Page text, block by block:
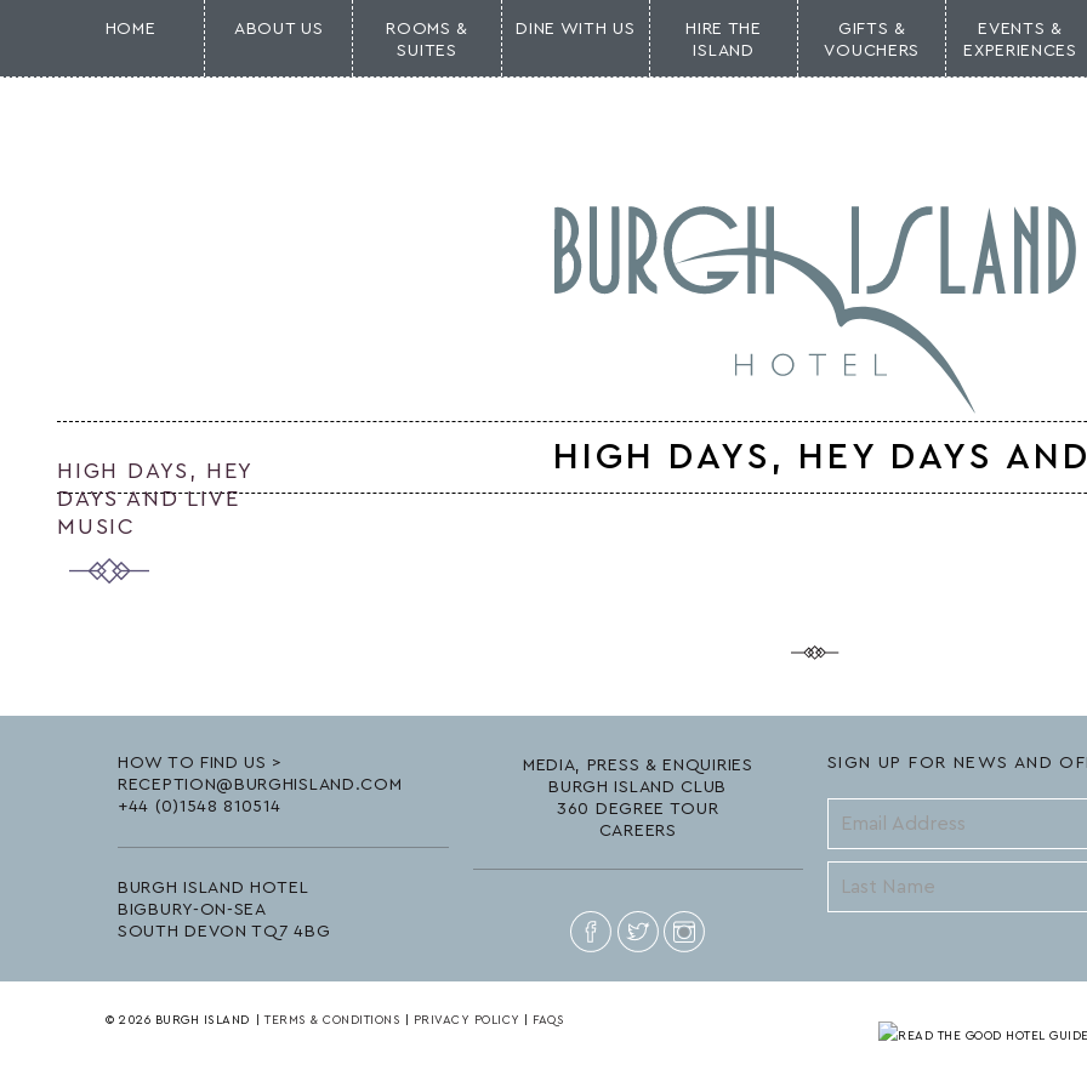
HOME ABOUT US
ROOMS &
SUITES
DINE WITH US
HIRE THE
ISLAND
GIFTS &
VOUCHERS
EVENTS &
EXPERIENCES
HIGH DAYS, HEY
DAYS AND LIVE
MUSIC
HIGH DAYS, HEY DAYS
HOW TO FIND US >
RECEPTION@BURGHISLAND.COM
+44 (0)1548 810514
BURGH ISLAND HOTEL
BIGBURY-ON-SEA
SOUTH DEVON TQ7 4BG
MEDIA, PRESS & ENQUIRIES
BURGH ISLAND CLUB
360 DEGREE TOUR
CAREERS
SIGN UP FOR NEWS AND
© 2026 BURGH ISLAND |TERMS & CONDITIONS PRIVACY POLICY FAQS